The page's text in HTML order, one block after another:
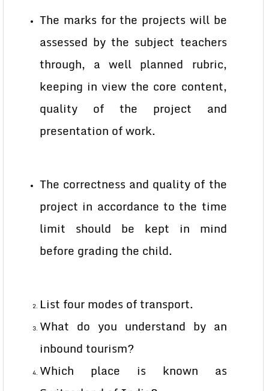
The marks for the projects will be
assessed by the subject teachers
through, a well planned rubric,
keeping in view the core content,
quality of the project and
presentation of work.
The correctness and quality of the
project in accordance to the time
limit should be kept in mind
before grading the child.
List four modes of transport.
What do you understand by an
inbound tourism?
Which place is known as